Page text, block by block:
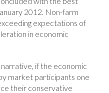
2012. Non-farm
expectations of
in economic
if the economic
market participants one
their conservative